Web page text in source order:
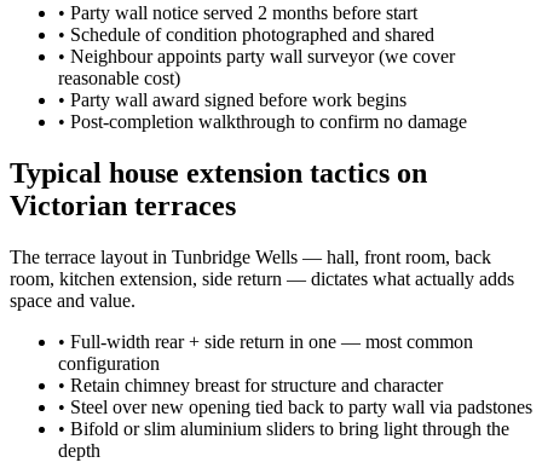
• Party wall notice served 2 months before start
• Schedule of condition photographed and shared
• Neighbour appoints party wall surveyor (we cover
reasonable cost)
• Party wall award signed before work begins
• Post-completion walkthrough to confirm no damage
Typical house extension tactics on
Victorian terraces
The terrace layout in Tunbridge Wells — hall, front room, back
room, kitchen extension, side return — dictates what actually adds
space and value.
• Full-width rear + side return in one — most common
configuration
• Retain chimney breast for structure and character
• Steel over new opening tied back to party wall via padstones
• Bifold or slim aluminium sliders to bring light through the
depth